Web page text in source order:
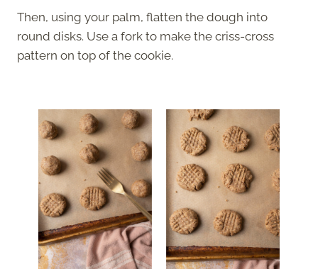
Then, using your palm, flatten the dough into
round disks. Use a fork to make the criss-cross
pattern on top of the cookie.